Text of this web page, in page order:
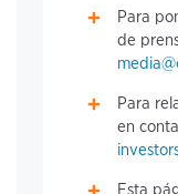
Para
de
Para
en
Esta